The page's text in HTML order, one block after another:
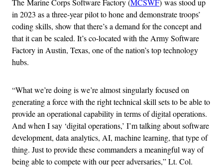
The Marine Corps Software Factory (MCSWF) was stood up
in 2023 as a three-year pilot to hone and demonstrate troops’
coding skills, show that there’s a demand for the concept and
that it can be scaled. It’s co-located with the Army Software
Factory in Austin, Texas, one of the nation’s top technology
hubs.
“What we’re doing is we’re almost singularly focused on
generating a force with the right technical skill sets to be able to
provide an operational capability in terms of digital operations.
And when I say ‘digital operations,’ I’m talking about software
development, data analytics, AI, machine learning, that type of
thing. Just to provide these commanders a meaningful way of
being able to compete with our peer adversaries,” Lt. Col.